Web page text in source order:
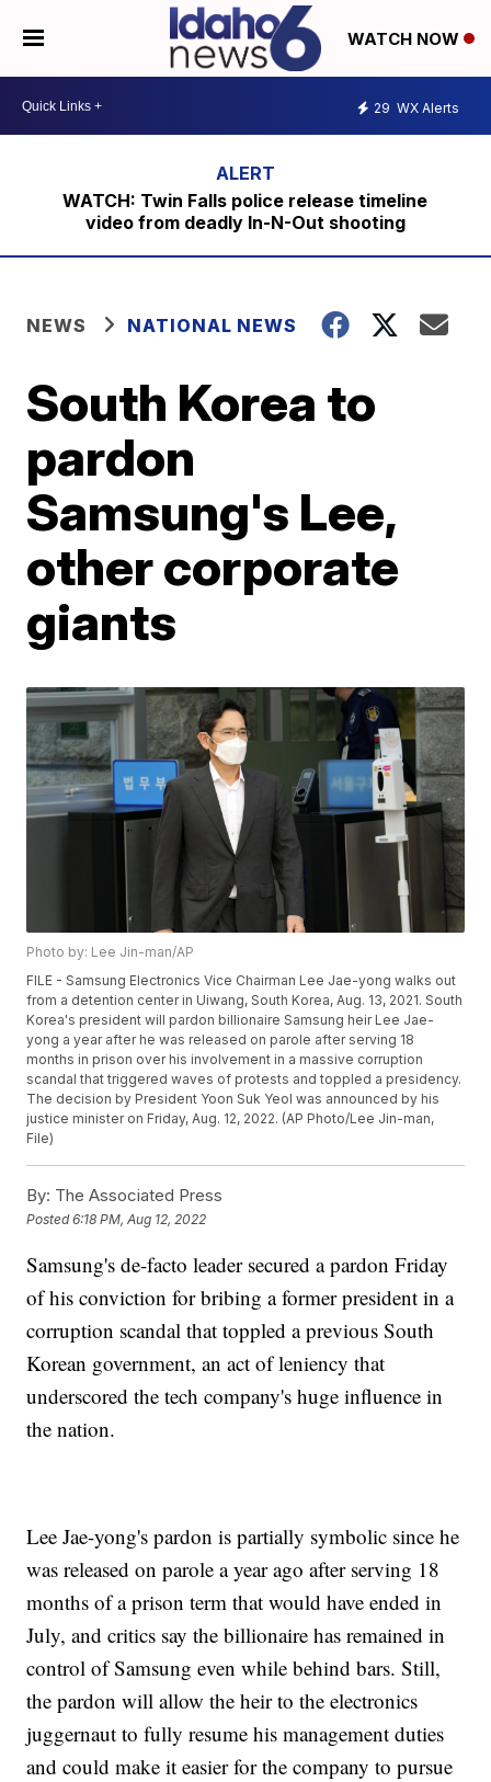
WATCH NOW
29 WX Alerts
WATCH: Twin Falls police release timeline
video from deadly In-N-Out shooting
NEWS NATIONAL NEWS
South Korea to
pardon
Samsung's Lee,
other corporate
giants
Photo by: Lee Jin-man/AP
FILE - Samsung Electronics Vice Chairman Lee Jae-yong walks out
from a detention center in Uiwang, South Korea, Aug. 13, 2021. South
Korea's president will pardon billionaire Samsung heir Lee Jae-
yong a year after he was released on parole after serving 18
months in prison over his involvement in a massive corruption
scandal that triggered waves of protests and toppled a presidency.
The decision by President Yoon Suk Yeol was announced by his
justice minister on Friday, Aug. 12, 2022. (AP Photo/Lee Jin-man,
File)
By: The Associated Press
Posted6:18 PM, Aug 12, 2022
Samsung's de-facto leader secured a pardon Friday
of his conviction for bribing a former president in a
corruption scandal that toppled a previous South
Korean government, an act of leniency that
underscored the tech company's huge influence in
the nation.
Lee Jae-yong's pardon is partially symbolic since he
was released on parole a year ago after serving 18
months of a prison term that would have ended in
July, and critics say the billionaire has remained in
control of Samsung even while behind bars. Still,
the pardon will allow the heir to the electronics
juggernaut to fully resume his management duties
and could make it easier for the company to pursue